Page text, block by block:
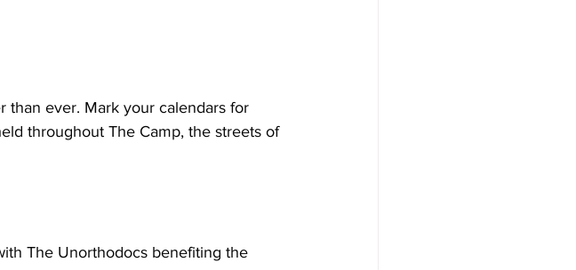
than ever. Mark your calendars for
throughout The Camp, the streets of
The Unorthodocs benefiting the